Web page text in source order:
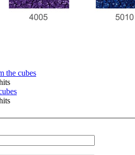
the cubes